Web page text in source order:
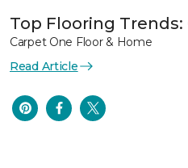
Top Flooring Trends:
Carpet One Floor & Home
Read Article